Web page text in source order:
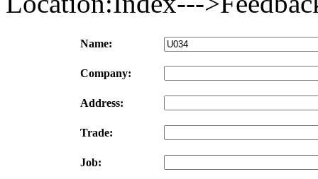
Name:
Company:
Address:
Trade:
Job: